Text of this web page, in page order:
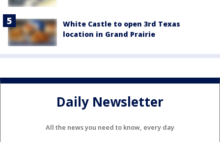
White Castle to open 3rd Texas
location in Grand Prairie
Daily Newsletter
All the news you need to know, every day